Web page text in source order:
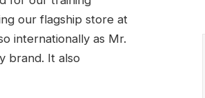
our flagship store at
internationally as Mr.
brand. It also